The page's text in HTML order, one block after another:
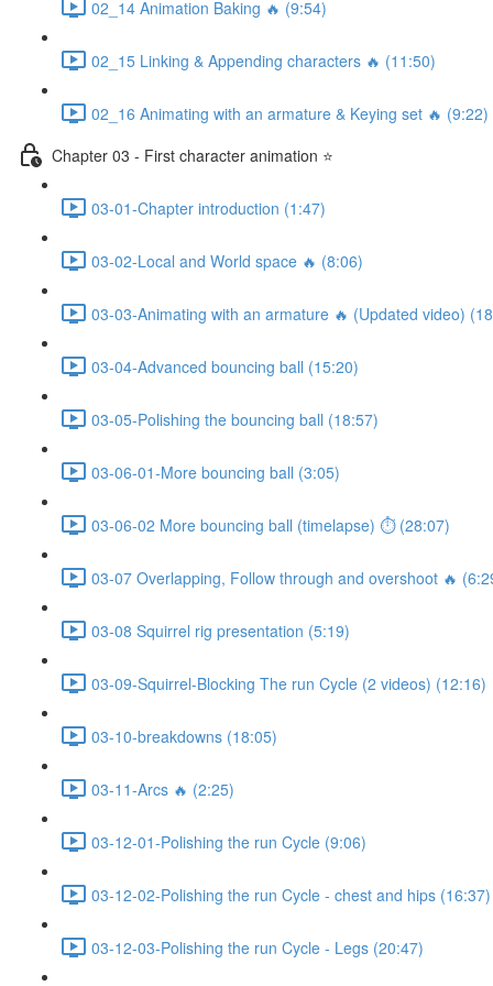
02_14 Animation Baking 🔥 (9:54)
02_15 Linking & Appending characters 🔥 (11:50)
02_16 Animating with an armature & Keying set 🔥 (9:22)
Chapter 03 - First character animation ⭐
03-01-Chapter introduction (1:47)
03-02-Local and World space 🔥 (8:06)
03-03-Animating with an armature 🔥 (Updated video)
03-04-Advanced bouncing ball (15:20)
03-05-Polishing the bouncing ball (18:57)
03-06-01-More bouncing ball (3:05)
03-06-02 More bouncing ball (timelapse) ⏱ (28:07)
03-07 Overlapping, Follow through and overshoot 🔥
03-08 Squirrel rig presentation (5:19)
03-09-Squirrel-Blocking The run Cycle (2 videos) (12:16)
03-10-breakdowns (18:05)
03-11-Arcs 🔥 (2:25)
03-12-01-Polishing the run Cycle (9:06)
03-12-02-Polishing the run Cycle - chest and hips (16:37)
03-12-03-Polishing the run Cycle - Legs (20:47)